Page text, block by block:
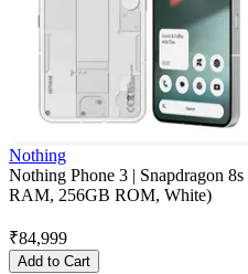
Nothing
Nothing Phone 3 | Snapdragon
RAM, 256GB ROM, White)
₹84,999
Add to Cart